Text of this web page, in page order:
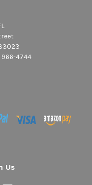
966-4744
Us